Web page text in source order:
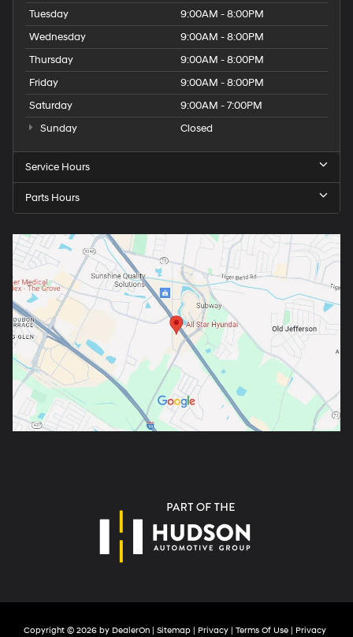
Tuesday
9:00AM - 8:00PM
Wednesday
9:00AM - 8:00PM
Thursday
9:00AM - 8:00PM
Friday
9:00AM - 8:00PM
Saturday
9:00AM - 7:00PM
Sunday
Closed
Service Hours
Parts Hours
Copyright © 2026 by DealerOn| Sitemap| Privacy| Terms Of Use| Privacy